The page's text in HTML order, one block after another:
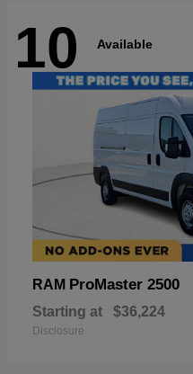
10 Available
RAM ProMaster 2500
Starting at $36,224
Disclosure